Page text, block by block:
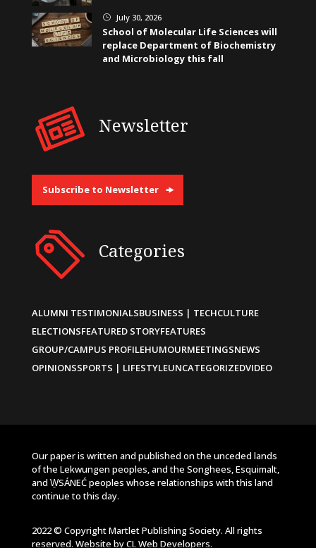
} July 30, 2026
School of Molecular Life Sciences will
replace Department of Biochemistry
and Microbiology this fall
Newsletter
Subscribe to Newsletter
Categories
ALUMNI TESTIMONIALSBUSINESS | TECHCULTURE
ELECTIONSFEATURED STORYFEATURES
GROUP/CAMPUS PROFILEHUMOURMEETINGSNEWS
OPINIONSSPORTS | LIFESTYLEUNCATEGORIZEDVIDEO
Our paper is written and published on the unceded lands
of the Lekwungen peoples, and the Songhees, Esquimalt,
and W̱SÁNEĆ peoples whose relationships with this land
continue to this day.
2022 © Copyright Martlet Publishing Society. All rights
reserved. Website byCL Web Developers.